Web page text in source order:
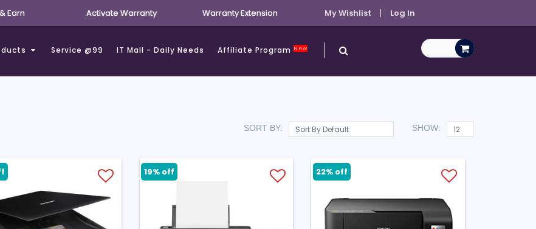
Earn Activate Warranty Warranty Extension My Wishlist Log In
Service @99 IT Mall - Daily Needs Affiliate ProgramNew
SHOW:
SORT BY:
19% off 22% off